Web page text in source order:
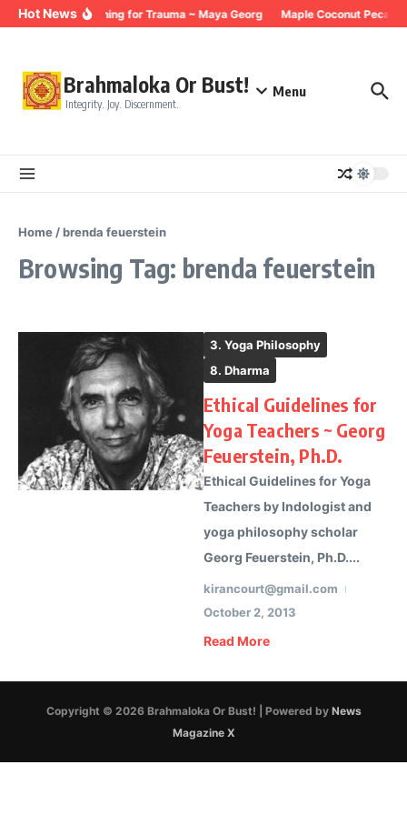
Skip to content
Hot NewsBreathing for Trauma ~ Maya Georg Maple Coconut Pecan
Brahmaloka Or Bust!
Integrity. Joy. Discernment.
Menu
Home /brenda feuerstein
Browsing Tag: brenda feuerstein
3. Yoga Philosophy
8. Dharma
Ethical Guidelines for
Yoga Teachers ~ Georg
Feuerstein, Ph.D.
Ethical Guidelines for Yoga
Teachers by Indologist and
yoga philosophy scholar
Georg Feuerstein, Ph.D....
kirancourt@gmail.com
October 2, 2013
Read More
Copyright © 2026 Brahmaloka Or Bust! | Powered by News
Magazine X